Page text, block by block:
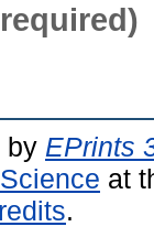
by EPrints
at
.